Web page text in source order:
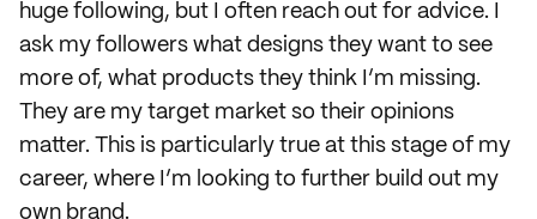
huge following, but I often reach out for advice. I
ask my followers what designs they want to see
more of, what products they think I’m missing.
They are my target market so their opinions
matter. This is particularly true at this stage of my
career, where I’m looking to further build out my
own brand.